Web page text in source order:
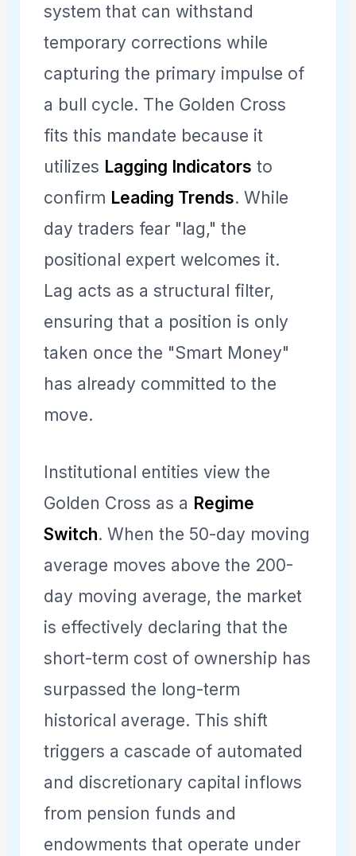
system that can withstand
temporary corrections while
capturing the primary impulse of
a bull cycle. The Golden Cross
fits this mandate because it
utilizes Lagging Indicators to
confirm Leading Trends. While
day traders fear "lag," the
positional expert welcomes it.
Lag acts as a structural filter,
ensuring that a position is only
taken once the "Smart Money"
has already committed to the
move.
Institutional entities view the
Golden Cross as a Regime
Switch. When the 50-day moving
average moves above the 200-
day moving average, the market
is effectively declaring that the
short-term cost of ownership has
surpassed the long-term
historical average. This shift
triggers a cascade of automated
and discretionary capital inflows
from pension funds and
endowments that operate under